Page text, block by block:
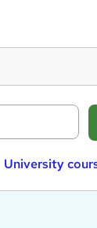
University